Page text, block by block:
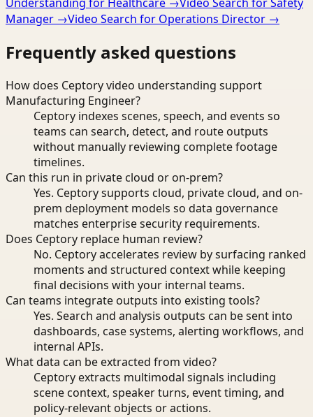
Manager →Video Search for Operations Director →
Frequently asked questions
How does Ceptory video understanding support
Manufacturing Engineer?
Ceptory indexes scenes, speech, and events so
teams can search, detect, and route outputs
without manually reviewing complete footage
timelines.
Can this run in private cloud or on-prem?
Yes. Ceptory supports cloud, private cloud, and on-
prem deployment models so data governance
matches enterprise security requirements.
Does Ceptory replace human review?
No. Ceptory accelerates review by surfacing ranked
moments and structured context while keeping
final decisions with your internal teams.
Can teams integrate outputs into existing tools?
Yes. Search and analysis outputs can be sent into
dashboards, case systems, alerting workflows, and
internal APIs.
What data can be extracted from video?
Ceptory extracts multimodal signals including
scene context, speaker turns, event timing, and
policy-relevant objects or actions.